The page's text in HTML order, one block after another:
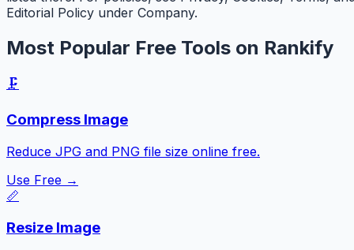
Editorial Policy under Company.
Most Popular Free Tools on Rankify
🗜️
Compress Image
Reduce JPG and PNG file size online free.
Use Free →
📏
Resize Image